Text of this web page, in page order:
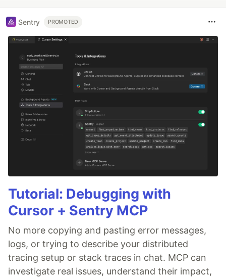
Sentry PROMOTED
Tutorial: Debugging with
Cursor + Sentry MCP
No more copying and pasting error messages,
logs, or trying to describe your distributed
tracing setup or stack traces in chat. MCP can
investigate real issues, understand their impact,